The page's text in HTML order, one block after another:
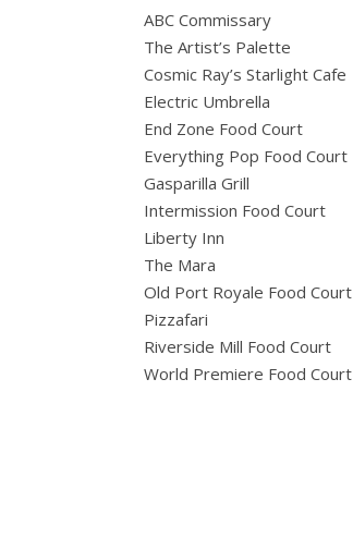
ABC Commissary
The Artist’s Palette
Cosmic Ray’s Starlight Cafe
Electric Umbrella
End Zone Food Court
Everything Pop Food Court
Gasparilla Grill
Intermission Food Court
Liberty Inn
The Mara
Old Port Royale Food Court
Pizzafari
Riverside Mill Food Court
World Premiere Food Court